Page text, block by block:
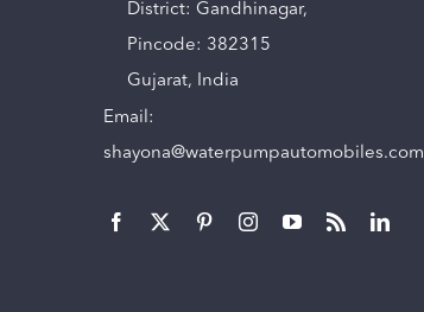
District: Gandhinagar,
Pincode: 382315
Gujarat, India
Email:
shayona@waterpumpautomobiles.com